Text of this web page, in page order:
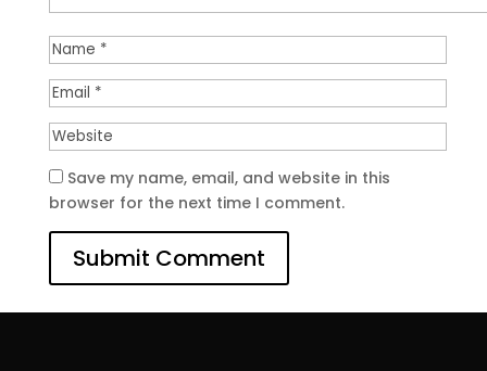
Save my name, email, and website in this
browser for the next time I comment.